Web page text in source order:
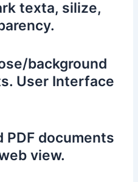
texta, silize,
background
User Interface
PDF documents
view.